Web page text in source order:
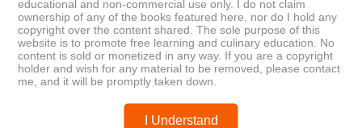
Beating the Lunch Box Blues
The Slow-Carb Cookbook
Posted bychefest
educational and non-commercial use only. I do not claim
ownership of any of the books featured here, nor do I hold any
copyright over the content shared. The sole purpose of this
website is to promote free learning and culinary education. No
content is sold or monetized in any way. If you are a copyright
holder and wish for any material to be removed, please contact
me, and it will be promptly taken down.
I Understand